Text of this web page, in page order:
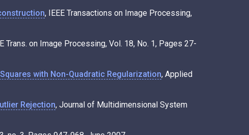
, IEEE Transactions on Image Processing,
Trans. on Image Processing, Vol. 18, No. 1, Pages 27-
with Non-Quadratic Regularization, Applied
Rejection, Journal of Multidimensional System